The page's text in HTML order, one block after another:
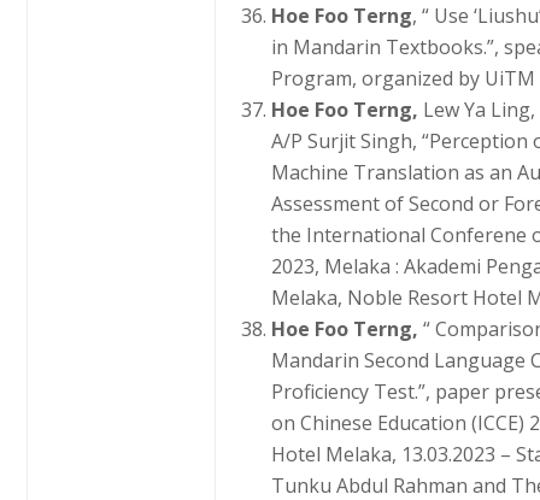
Hoe Foo Terng, “ Use
in Mandarin Textbooks.”,
Program, organized by UiTM
Hoe Foo Terng, Lew Ya
A/P Surjit Singh,
Machine Translation as an
Assessment of Second or
the International Conferene
2023, Melaka : Akademi
Melaka, Noble Resort Hotel
Hoe Foo Terng,“
Mandarin Second Language
Proficiency Test.”, paper
on Chinese Education (ICCE)
Hotel Melaka, 13.03.2023 –
Tunku Abdul Rahman and